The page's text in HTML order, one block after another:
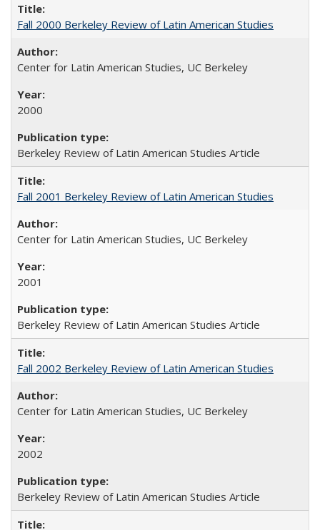
Fall 2000 Berkeley Review of Latin American Studies
Center for Latin American Studies, UC Berkeley
2000
Berkeley Review of Latin American Studies Article
Fall 2001 Berkeley Review of Latin American Studies
Center for Latin American Studies, UC Berkeley
2001
Berkeley Review of Latin American Studies Article
Fall 2002 Berkeley Review of Latin American Studies
Center for Latin American Studies, UC Berkeley
2002
Berkeley Review of Latin American Studies Article